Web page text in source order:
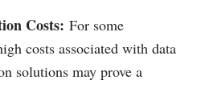
Costs: For some
costs associated with data
solutions may prove a